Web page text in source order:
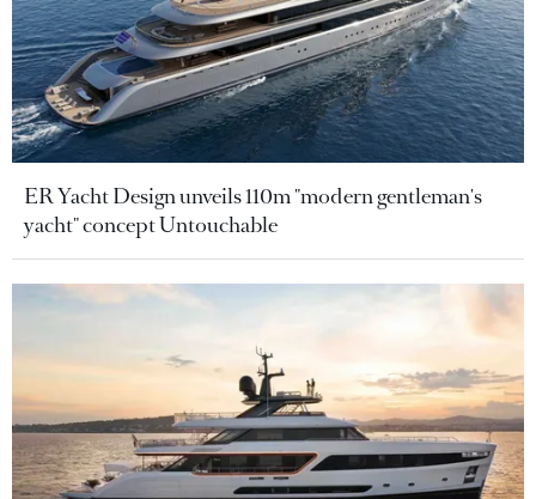
ER Yacht Design unveils 110m "modern gentleman's
yacht" concept Untouchable